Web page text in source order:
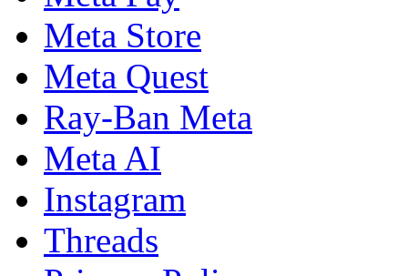
Meta Store
Meta Quest
Ray-Ban Meta
Meta AI
Instagram
Threads